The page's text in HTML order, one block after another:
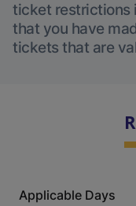
ticket restrictions
that you have
tickets that are
Applicable Days